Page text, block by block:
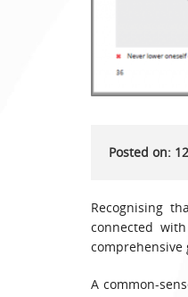
Posted on:
Recognising
connected
A common-